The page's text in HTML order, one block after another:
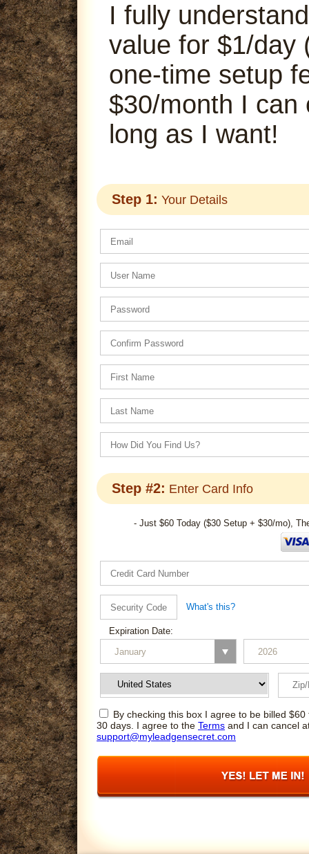
I fully
value for $1/day
one-time setup
$30/month I can
long as I want!
Step 1: Your Details
Step #2: Enter Card Info
- Just $60 Today ($30 Setup + $30/mo),
What's this?
Expiration Date:
By checking this box I agree to be billed
30 days. I agree to the Terms and I can cancel
support@myleadgensecret.com